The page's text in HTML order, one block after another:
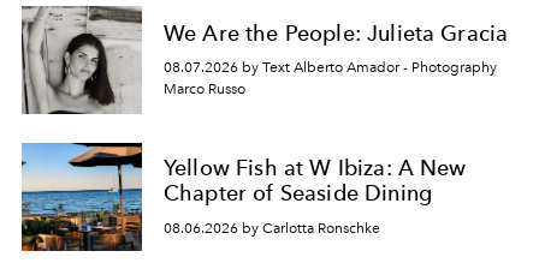
We Are the People: Julieta Gracia
08.07.2026 by Text Alberto Amador - Photography
Marco Russo
Yellow Fish at W Ibiza: A New
Chapter of Seaside Dining
08.06.2026 by Carlotta Ronschke